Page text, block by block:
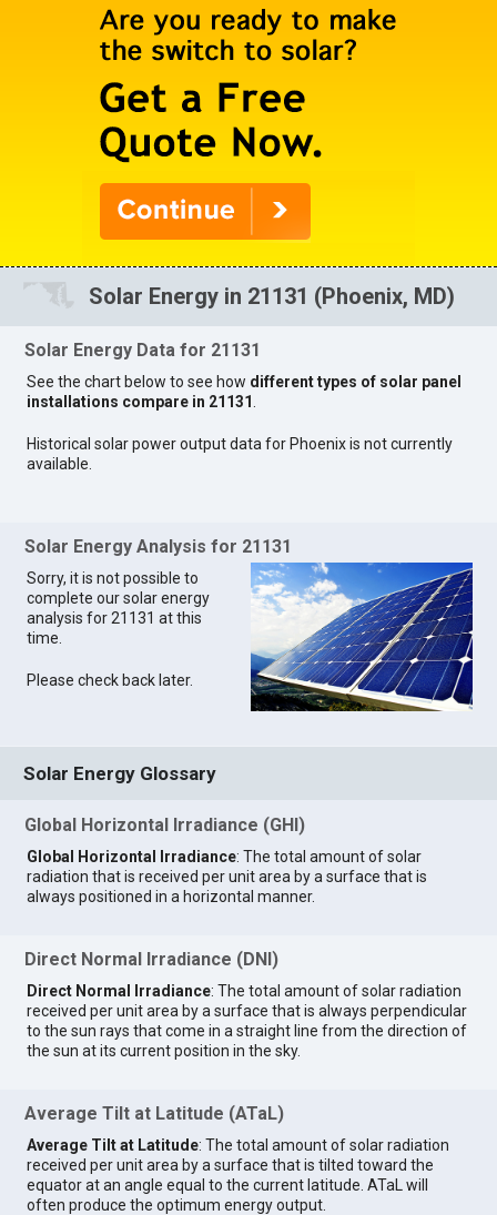
Solar Energy in 21131 (Phoenix, MD)
Solar Energy Data for 21131
See the chart below to see how different types of solar panel
installations compare in 21131
Historical solar power output data for Phoenix is not currently
available.
Solar Energy Analysis for 21131
Sorry, it is not possible to
complete our solar energy
analysis for 21131 at this
time.
Please check back later.
Solar Energy Glossary
Global Horizontal Irradiance (GHI)
Global Horizontal Irradiance: The total amount of solar
radiation that is received per unit area by a surface that is
always positioned in a horizontal manner.
Direct Normal Irradiance (DNI)
Direct Normal Irradiance: The total amount of solar radiation
received per unit area by a surface that is always perpendicular
to the sun rays that come in a straight line from the direction of
the sun at its current position in the sky.
Average Tilt at Latitude (ATaL)
Average Tilt at Latitude: The total amount of solar radiation
received per unit area by a surface that is tilted toward the
equator at an angle equal to the current latitude. ATaL will
often produce the optimum energy output.